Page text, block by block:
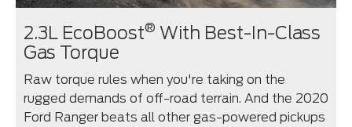
2.3L EcoBoost® With Best-In-Class
Gas Torque
Raw torque rules when you're taking on the
rugged demands of off-road terrain. And the 2020
Ford Ranger beats all other gas-powered pickups